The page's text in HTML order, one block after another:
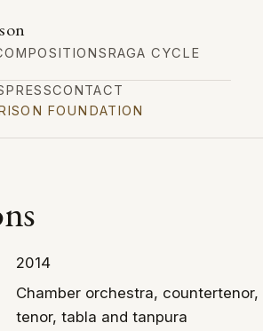
RAGA CYCLE
PRESSCONTACT
FOUNDATION
2014
Chamber orchestra, countertenor,
tenor, tabla and tanpura